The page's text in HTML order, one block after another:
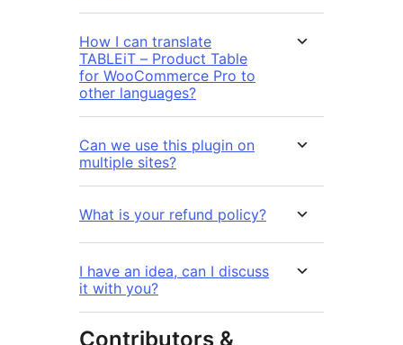
How I can translate
TABLEiT – Product Table
for WooCommerce Pro to
other languages?
Can we use this plugin on
multiple sites?
What is your refund policy?
I have an idea, can I discuss
it with you?
Contributors &